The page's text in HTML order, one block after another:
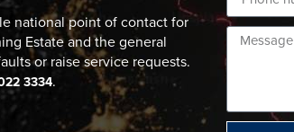
national point of contact for
Estate and the general
or raise service requests.
3334.